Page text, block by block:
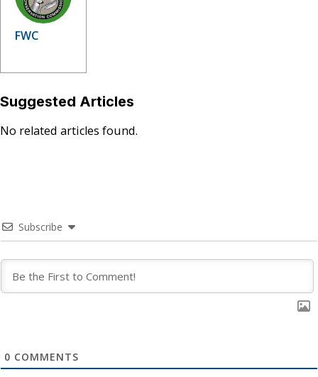
FWC
Suggested Articles
No related articles found.
Subscribe
0 COMMENTS